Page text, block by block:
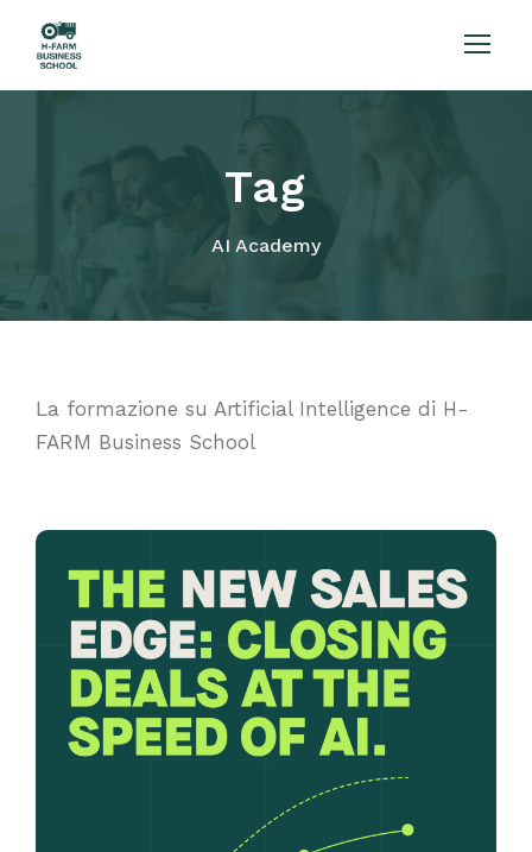
Tag
AI Academy
La formazione su Artificial Intelligence di H-
FARM Business School